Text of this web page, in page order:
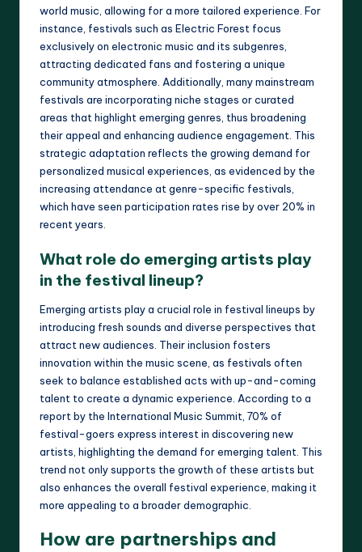
world music, allowing for a more tailored experience. For
instance, festivals such as Electric Forest focus
exclusively on electronic music and its subgenres,
attracting dedicated fans and fostering a unique
community atmosphere. Additionally, many mainstream
festivals are incorporating niche stages or curated
areas that highlight emerging genres, thus broadening
their appeal and enhancing audience engagement. This
strategic adaptation reflects the growing demand for
personalized musical experiences, as evidenced by the
increasing attendance at genre-specific festivals,
which have seen participation rates rise by over 20% in
recent years.
What role do emerging artists play
in the festival lineup?
Emerging artists play a crucial role in festival lineups by
introducing fresh sounds and diverse perspectives that
attract new audiences. Their inclusion fosters
innovation within the music scene, as festivals often
seek to balance established acts with up-and-coming
talent to create a dynamic experience. According to a
report by the International Music Summit, 70% of
festival-goers express interest in discovering new
artists, highlighting the demand for emerging talent. This
trend not only supports the growth of these artists but
also enhances the overall festival experience, making it
more appealing to a broader demographic.
How are partnerships and